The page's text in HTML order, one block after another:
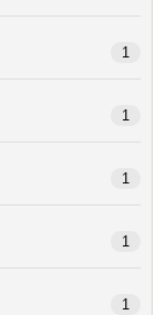
1
1
1
1
1